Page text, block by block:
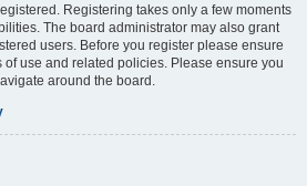
Registering takes only a few moments
The board administrator may also grant
users. Before you register please ensure
use and related policies. Please ensure you
around the board.